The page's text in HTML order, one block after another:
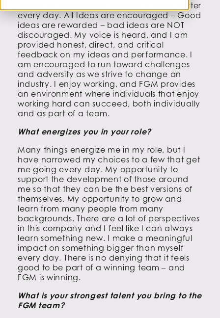
I have an opportunity to make a team better
every day. All Ideas are encouraged – Good
ideas are rewarded – bad ideas are NOT
discouraged. My voice is heard, and I am
provided honest, direct, and critical
feedback on my ideas and performance. I
am encouraged to run toward challenges
and adversity as we strive to change an
industry. I enjoy working, and FGM provides
an environment where individuals that enjoy
working hard can succeed, both individually
and as part of a team.
What energizes you in your role?
Many things energize me in my role, but I
have narrowed my choices to a few that get
me going every day. My opportunity to
support the development of those around
me so that they can be the best versions of
themselves. My opportunity to grow and
learn from many people from many
backgrounds. There are a lot of perspectives
in this company and I feel like I can always
learn something new. I make a meaningful
impact on something bigger than myself
every day. There is no denying that it feels
good to be part of a winning team – and
FGM is winning.
What is your strongest talent you bring to the
FGM team?